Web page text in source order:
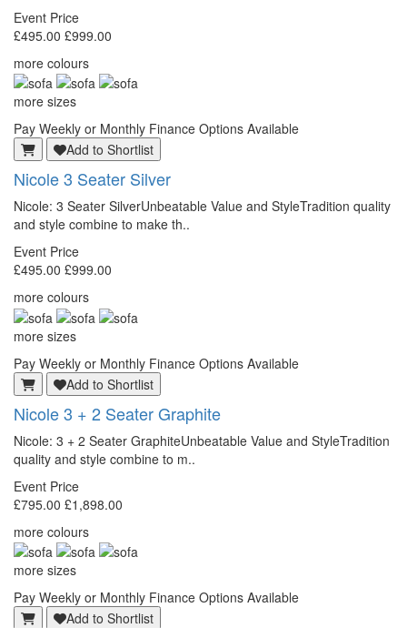
Event Price
£495.00 £999.00
more colours
more sizes
Pay Weekly or Monthly Finance Options Available
Add to Shortlist
Nicole 3 Seater Silver
Nicole: 3 Seater SilverUnbeatable Value and StyleTradition quality
and style combine to make th..
Event Price
£495.00 £999.00
more colours
more sizes
Pay Weekly or Monthly Finance Options Available
Add to Shortlist
Nicole 3 + 2 Seater Graphite
Nicole: 3 + 2 Seater GraphiteUnbeatable Value and StyleTradition
quality and style combine to m..
Event Price
£795.00 £1,898.00
more colours
more sizes
Pay Weekly or Monthly Finance Options Available
Add to Shortlist